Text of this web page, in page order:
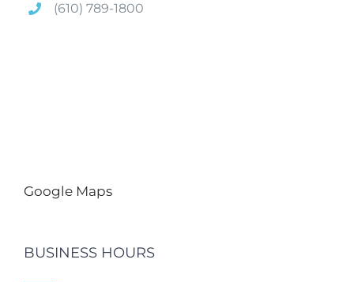
(610) 789-1800
Google Maps
BUSINESS HOURS